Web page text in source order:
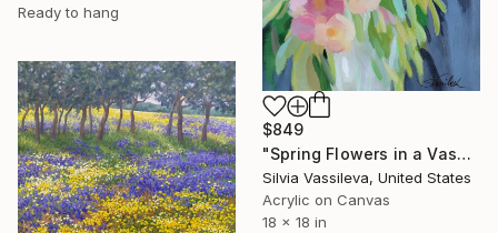
Ready to hang
$849
"Spring Flowers in a Vase I" Painting
Silvia Vassileva, United States
Acrylic on Canvas
18 x 18 in